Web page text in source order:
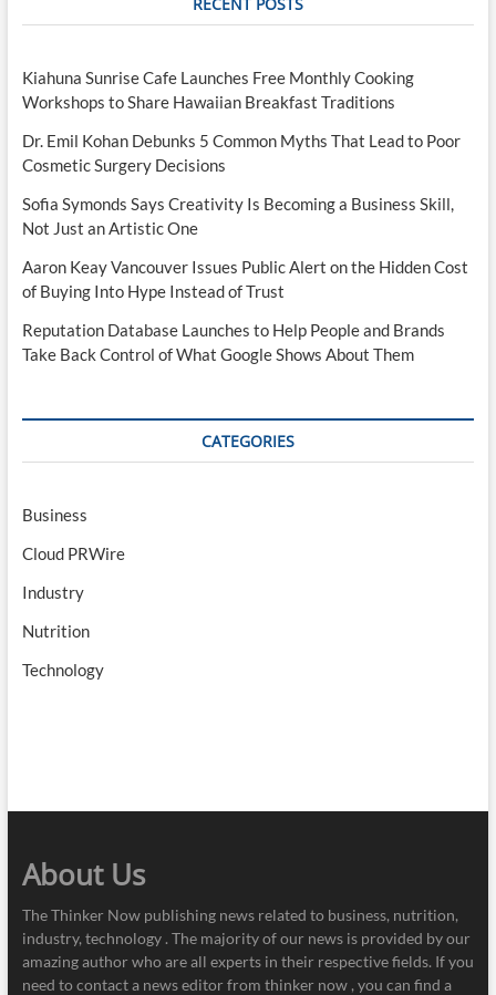
Kiahuna Sunrise Cafe Launches Free Monthly Cooking
Workshops to Share Hawaiian Breakfast Traditions
Dr. Emil Kohan Debunks 5 Common Myths That Lead to Poor
Cosmetic Surgery Decisions
Sofia Symonds Says Creativity Is Becoming a Business Skill,
Not Just an Artistic One
Aaron Keay Vancouver Issues Public Alert on the Hidden Cost
of Buying Into Hype Instead of Trust
Reputation Database Launches to Help People and Brands
Take Back Control of What Google Shows About Them
CATEGORIES
Business
Cloud PRWire
Industry
Nutrition
Technology
About Us
The Thinker Now publishing news related to business, nutrition,
industry, technology . The majority of our news is provided by our
amazing author who are all experts in their respective fields. If you
need to contact a news editor from thinker now , you can find a